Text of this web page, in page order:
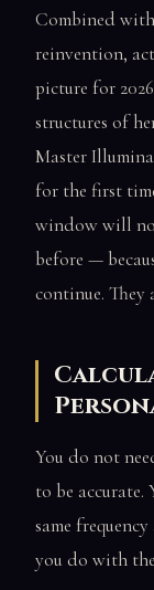
Combined
reinvention,
picture for
structures of
Master
for the first
window will
before —
continue. They
You do not
to be accurate.
same
you do with